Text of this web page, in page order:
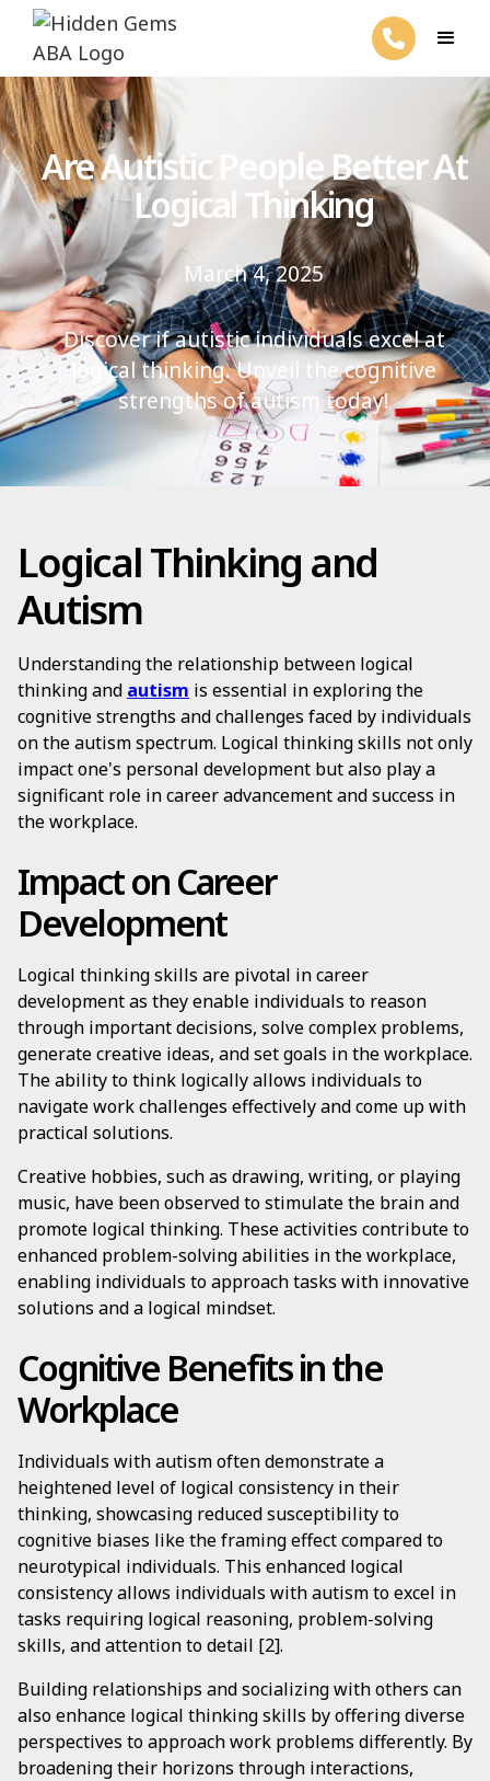
Are Autistic People Better At
Logical Thinking
March 4, 2025
Discover if autistic individuals excel at
logical thinking. Unveil the cognitive
strengths of autism today!
Logical Thinking and
Autism
Understanding the relationship between logical
thinking and autism is essential in exploring the
cognitive strengths and challenges faced by individuals
on the autism spectrum. Logical thinking skills not only
impact one's personal development but also play a
significant role in career advancement and success in
the workplace.
Impact on Career
Development
Logical thinking skills are pivotal in career
development as they enable individuals to reason
through important decisions, solve complex problems,
generate creative ideas, and set goals in the workplace.
The ability to think logically allows individuals to
navigate work challenges effectively and come up with
practical solutions.
Creative hobbies, such as drawing, writing, or playing
music, have been observed to stimulate the brain and
promote logical thinking. These activities contribute to
enhanced problem-solving abilities in the workplace,
enabling individuals to approach tasks with innovative
solutions and a logical mindset.
Cognitive Benefits in the
Workplace
Individuals with autism often demonstrate a
heightened level of logical consistency in their
thinking, showcasing reduced susceptibility to
cognitive biases like the framing effect compared to
neurotypical individuals. This enhanced logical
consistency allows individuals with autism to excel in
tasks requiring logical reasoning, problem-solving
skills, and attention to detail [2].
Building relationships and socializing with others can
also enhance logical thinking skills by offering diverse
perspectives to approach work problems differently. By
broadening their horizons through interactions,